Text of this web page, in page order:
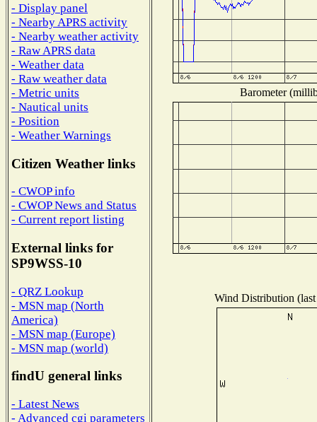
- Display panel
- Nearby APRS activity
- Nearby weather activity
- Raw APRS data
- Weather data
- Raw weather data
- Metric units
- Nautical units
- Position
- Weather Warnings
Citizen Weather links
- CWOP info
- CWOP News and Status
- Current report listing
External links for
SP9WSS-10
- QRZ Lookup
- MSN map (North
America)
- MSN map (Europe)
- MSN map (world)
findU general links
- Latest News
- Advanced cgi parameters
Barometer
Wind Distribution